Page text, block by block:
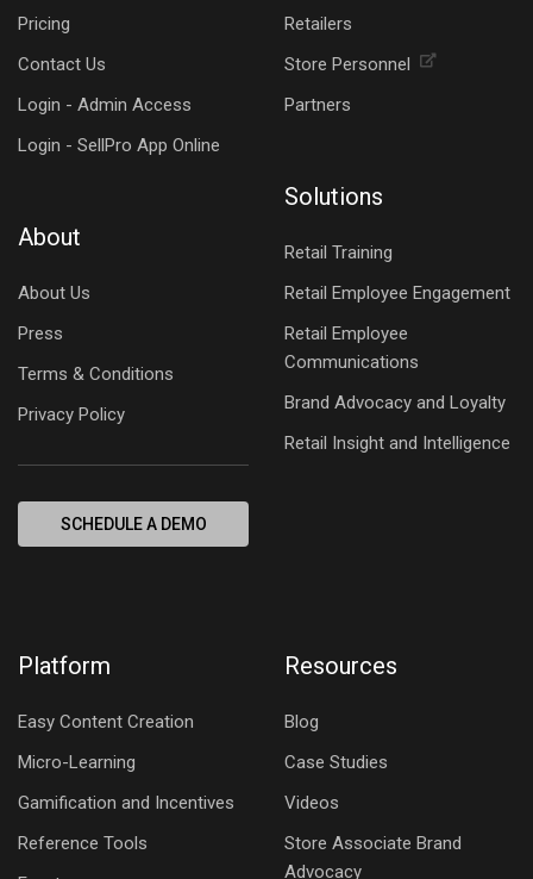
Pricing
Contact Us
Login - Admin Access
Login - SellPro App Online
About
About Us
Press
Terms & Conditions
Privacy Policy
SCHEDULE A DEMO
Retailers
Store Personnel
Partners
Solutions
Retail Training
Retail Employee Engagement
Retail Employee
Communications
Brand Advocacy and Loyalty
Retail Insight and Intelligence
Platform
Easy Content Creation
Micro-Learning
Gamification and Incentives
Reference Tools
Resources
Blog
Case Studies
Videos
Store Associate Brand
Advocacy